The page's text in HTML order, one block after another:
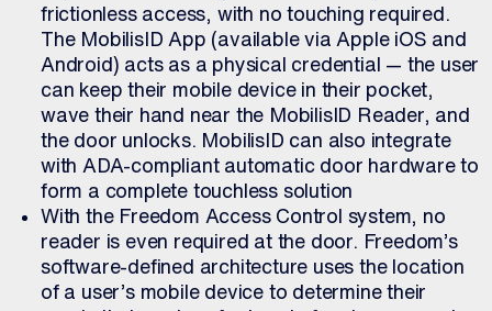
frictionless access, with no touching required.
The MobilisID App (available via Apple iOS and
Android) acts as a physical credential — the user
can keep their mobile device in their pocket,
wave their hand near the MobilisID Reader, and
the door unlocks. MobilisID can also integrate
with ADA-compliant automatic door hardware to
form a complete touchless solution
With the Freedom Access Control system, no
reader is even required at the door. Freedom’s
software-defined architecture uses the location
of a user’s mobile device to determine their